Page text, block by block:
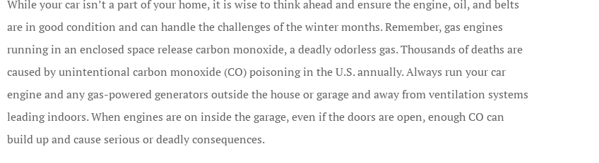
While your car isn’t a part of your home, it is wise to think ahead and ensure the engine, oil, and belts
are in good condition and can handle the challenges of the winter months. Remember, gas engines
running in an enclosed space release carbon monoxide, a deadly odorless gas. Thousands of deaths are
caused by unintentional carbon monoxide (CO) poisoning in the U.S. annually. Always run your car
engine and any gas-powered generators outside the house or garage and away from ventilation systems
leading indoors. When engines are on inside the garage, even if the doors are open, enough CO can
build up and cause serious or deadly consequences.